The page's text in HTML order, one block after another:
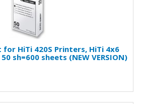
HiTi 420S Printers, HiTi 4x6
sh=600 sheets (NEW VERSION)